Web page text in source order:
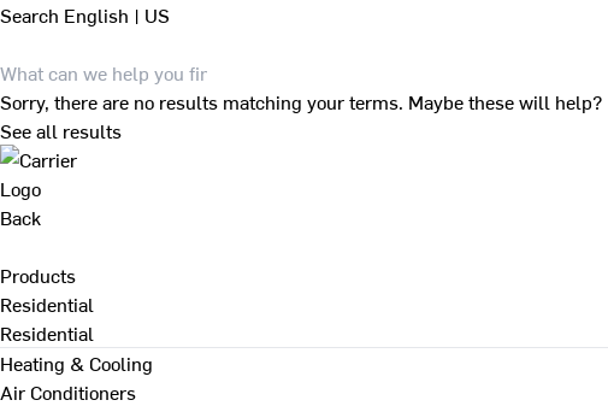
Search English | US
Sorry, there are no results matching your terms. Maybe these will help?
See all results
Back
Products
Residential
Residential
Heating & Cooling
Air Conditioners